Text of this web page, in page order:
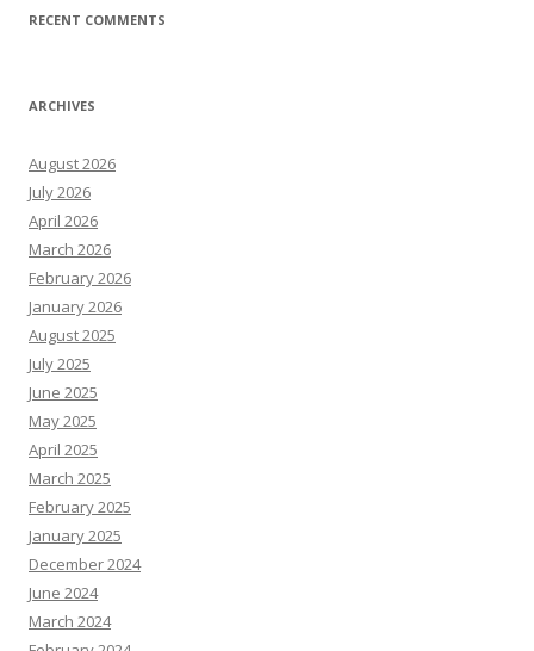
RECENT COMMENTS
ARCHIVES
August 2026
July 2026
April 2026
March 2026
February 2026
January 2026
August 2025
July 2025
June 2025
May 2025
April 2025
March 2025
February 2025
January 2025
December 2024
June 2024
March 2024